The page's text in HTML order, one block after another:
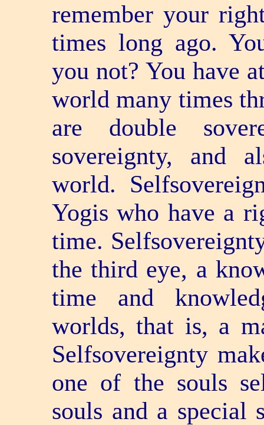
remember your
times long ago.
you not? You have
world many times
are double
sovereignty, and
world.
Yogis who have a
time.
the third eye, a
time and
worlds, that is, a
Self­sovereignty
one of the souls
souls and a special